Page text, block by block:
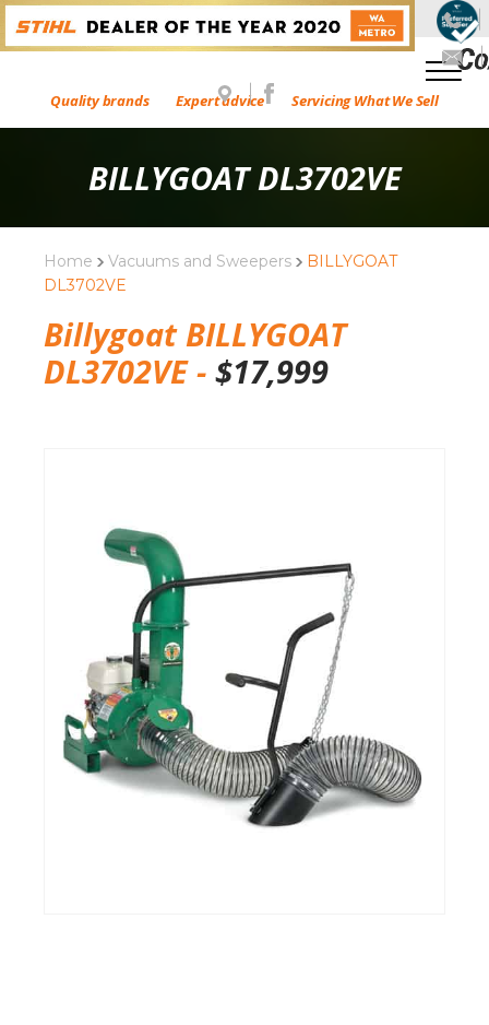
Quality brands Expert advice Servicing What We Sell
BILLYGOAT DL3702VE
Home Vacuums and Sweepers
BILLYGOAT
DL3702VE
Billygoat BILLYGOAT
DL3702VE - $17,999